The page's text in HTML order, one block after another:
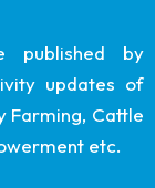
published by
updates of
Farming, Cattle
etc.